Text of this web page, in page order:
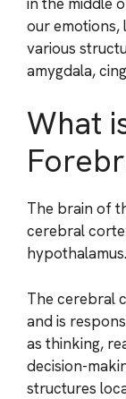
our emotions,
various
amygdala,
What
The brain of
cerebral
hypothalamus.
The cerebral
and is
as thinking,
decision-
structures